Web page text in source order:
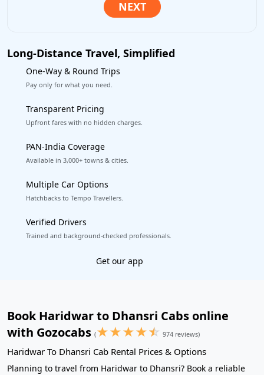
Long-Distance Travel, Simplified
One-Way & Round Trips
Pay only for what you need.
Transparent Pricing
Upfront fares with no hidden charges.
PAN-India Coverage
Available in 3,000+ towns & cities.
Multiple Car Options
Hatchbacks to Tempo Travellers.
Verified Drivers
Trained and background-checked professionals.
Excellent Reviewson
Book Haridwar to Dhansri Cabs online
with Gozocabs (★★★★☆ 974 reviews)
Haridwar To Dhansri Cab Rental Prices & Options
Planning to travel from Haridwar to Dhansri? Book a reliable